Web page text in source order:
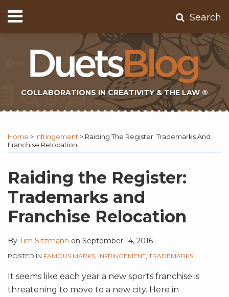
to
content
Menu
Home
Contact
Subscribe
Search
COLLABORATIONS IN CREATIVITY & THE LAW ®
Home > Infringement > Raiding The Register: Trademarks And
Franchise Relocation
Raiding the Register:
Trademarks and
Franchise Relocation
By Tim Sitzmann on September 14, 2016
POSTED IN FAMOUS MARKS INFRINGEMENT TRADEMARKS
It seems like each year a new sports franchise is
threatening to move to a new city. Here in
this
post
this
post
this
post
this
post
LinkedIn
to
this
via
RSS